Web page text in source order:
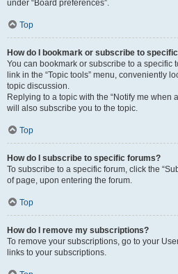
under “Board preferences”.
Top
How do I bookmark or subscribe to
You can bookmark or subscribe to a specific
link in the “Topic tools” menu, conveniently
topic discussion.
Replying to a topic with the “Notify me when
will also subscribe you to the topic.
Top
How do I subscribe to specific forums?
To subscribe to a specific forum, click the
of page, upon entering the forum.
Top
How do I remove my subscriptions?
To remove your subscriptions, go to your
links to your subscriptions.